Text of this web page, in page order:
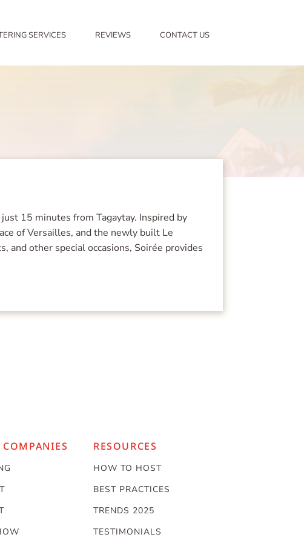
SERVICES REVIEWS CONTACT US
15 minutes from Tagaytay. Inspired by
of Versailles, and the newly built Le
and other special occasions, Soirée provides
COMPANIES RESOURCES
HOW TO HOST
BEST PRACTICES
TRENDS 2025
TESTIMONIALS